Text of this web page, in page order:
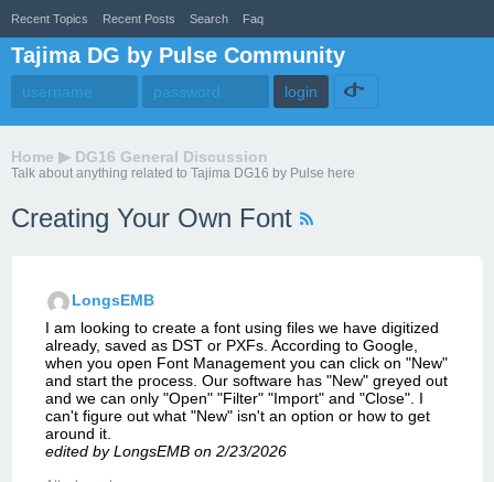
Recent Topics Recent Posts Search Faq
Tajima DG by Pulse Community
Home ▶ DG16 General Discussion
Talk about anything related to Tajima DG16 by Pulse here
Creating Your Own Font
LongsEMB
I am looking to create a font using files we have digitized
already, saved as DST or PXFs. According to Google,
when you open Font Management you can click on "New"
and start the process. Our software has "New" greyed out
and we can only "Open" "Filter" "Import" and "Close". I
can't figure out what "New" isn't an option or how to get
around it.
edited by LongsEMB on 2/23/2026